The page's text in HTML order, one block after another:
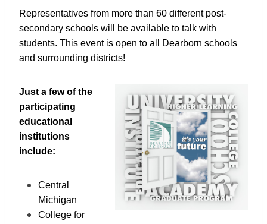
Representatives from more than 60 different post-
secondary schools will be available to talk with
students. This event is open to all Dearborn schools
and surrounding districts!
Just a few of the
participating
educational
institutions
include:
Central
Michigan
College for